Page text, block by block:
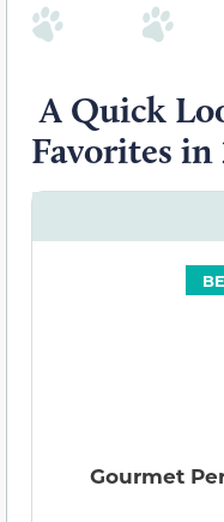
A Quick
Favorites in
Gourmet